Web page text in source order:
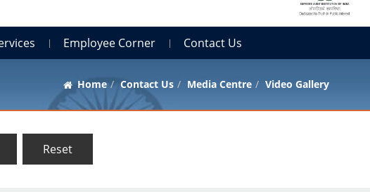
Employee Corner Contact Us
Home Contact Us Media Centre Video Gallery
Reset